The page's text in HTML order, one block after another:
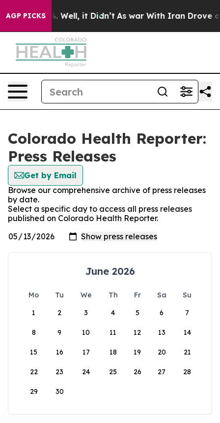
AGP PICKS
40%. Well, it Didn’t As war With Iran Drove oil
Colorado Health Reporter:
Press Releases
Get by Email
Browse our comprehensive archive of press releases
by date.
Select a specific day to access all press releases
published on Colorado Health Reporter.
June 2026
Mo Tu We Th Fr Sa
Su
1
2 3 4 5 6 7
8 9 10 11 12 13 14
15 16 17 18 19 20 21
22 23 24 25 26 27 28
29 30